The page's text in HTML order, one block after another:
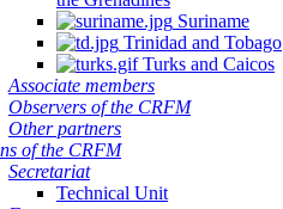
Suriname
Trinidad and Tobago
Turks and Caicos
Associate members
Observers of the CRFM
Other partners
of the CRFM
Secretariat
Technical Unit